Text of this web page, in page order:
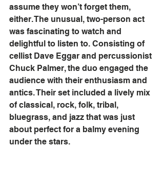
assume they won’t forget them,
either. The unusual, two-person act
was fascinating to watch and
delightful to listen to. Consisting of
cellist Dave Eggar and percussionist
Chuck Palmer, the duo engaged the
audience with their enthusiasm and
antics. Their set included a lively mix
of classical, rock, folk, tribal,
bluegrass, and jazz that was just
about perfect for a balmy evening
under the stars.